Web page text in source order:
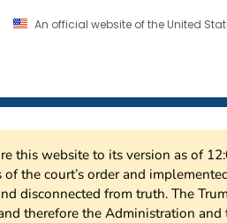
An official website of the United
CDC twenty four seven.
this website to its version as of
the court’s order and
disconnected from truth. The
therefore the Administration